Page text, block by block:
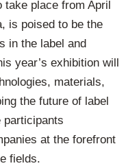
place from April
is poised to be the
in the label and
year’s exhibition will
materials,
the future of label
participants
at the forefront
fields.